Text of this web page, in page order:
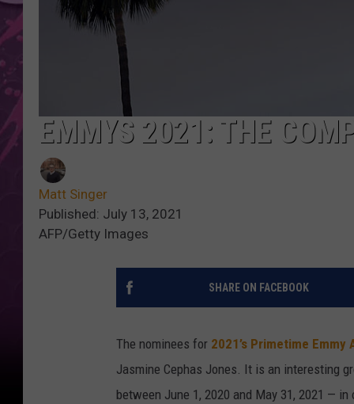
EMMYS 2021: THE
Matt Singer
Published: July 13, 2021
AFP/Getty Images
SHARE ON FACEBOOK
The nominees for 2021’s Primetime Emmy
Jasmine Cephas Jones. It is an interesting
between June 1, 2020 and May 31, 2021 —